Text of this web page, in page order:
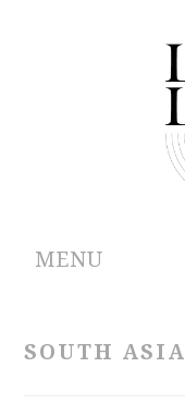
MENU
SOUTH ASIA